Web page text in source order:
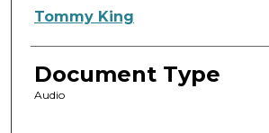
Authors
Tommy King
Document Type
Audio